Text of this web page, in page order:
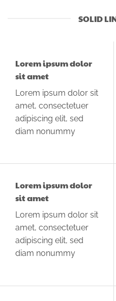
SOLID
Lorem ipsum dolor
sit amet
Lorem ipsum dolor sit
amet, consectetuer
adipiscing elit, sed
diam nonummy
Lorem ipsum dolor
sit amet
Lorem ipsum dolor sit
amet, consectetuer
adipiscing elit, sed
diam nonummy